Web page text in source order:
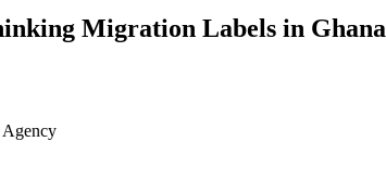
Migration Labels in Ghana
Agency